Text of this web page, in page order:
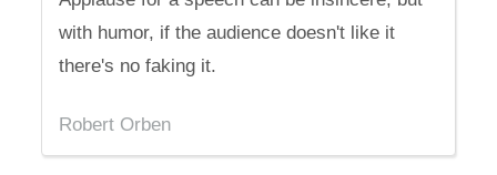
with humor, if the audience doesn't like it
there's no faking it.
Robert Orben